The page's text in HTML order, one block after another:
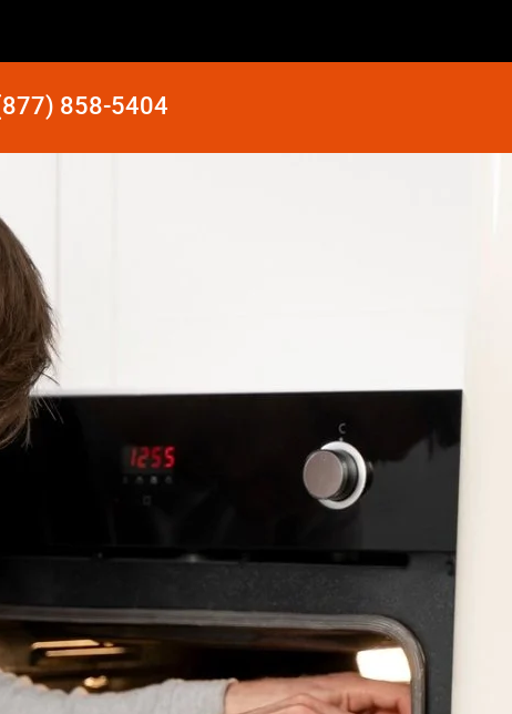
858-5404